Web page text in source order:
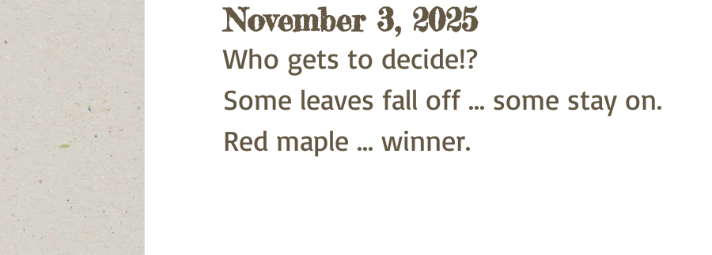
November 3, 2025
Who gets to decide!?
Some leaves fall off ... some stay on.
Red maple ... winner.